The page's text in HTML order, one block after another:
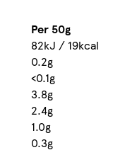
Per 50g
82kJ / 19kcal
0.2g
<0.1g
3.8g
2.4g
1.0g
0.3g